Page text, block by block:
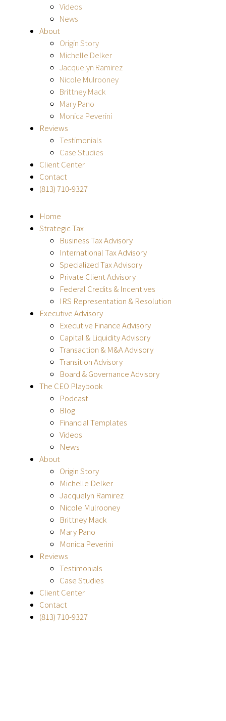
Videos
News
About
Origin Story
Michelle Delker
Jacquelyn Ramirez
Nicole Mulrooney
Brittney Mack
Mary Pano
Monica Peverini
Reviews
Testimonials
Case Studies
Client Center
Contact
(813) 710-9327
Home
Strategic Tax
Business Tax Advisory
International Tax Advisory
Specialized Tax Advisory
Private Client Advisory
Federal Credits & Incentives
IRS Representation & Resolution
Executive Advisory
Executive Finance Advisory
Capital & Liquidity Advisory
Transaction & M&A Advisory
Transition Advisory
Board & Governance Advisory
The CEO Playbook
Podcast
Blog
Financial Templates
Videos
News
About
Origin Story
Michelle Delker
Jacquelyn Ramirez
Nicole Mulrooney
Brittney Mack
Mary Pano
Monica Peverini
Reviews
Testimonials
Case Studies
Client Center
Contact
(813) 710-9327